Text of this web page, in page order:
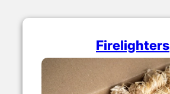
Firelighters